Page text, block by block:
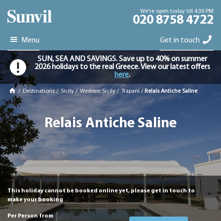
We're open today till 4:30 PM
020 8758 4722
Menu Get in touch
SUN, SEA AND SAVINGS. Save up to 40% on summer
2026 holidays to the real Greece. View our latest offers
here.
/ Destinations /Sicily / Western Sicily / Trapani / Relais Antiche Saline
Relais Antiche Saline
This holiday cannot be booked online yet, please get in touch to
make your booking
Per Person from